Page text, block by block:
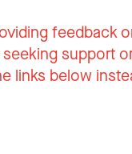
feedback
support
links below